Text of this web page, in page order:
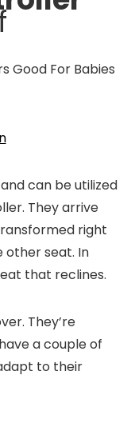
can be utilized
They arrive
right
other seat. In
that reclines.
They’re
a couple of
to their